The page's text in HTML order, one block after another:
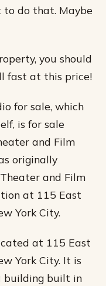
to do that. Maybe
you should
fast at this price!
for sale, which
is for sale
and Film
originally
and Film
at 115 East
York City.
at 115 East
York City. It is
building built in